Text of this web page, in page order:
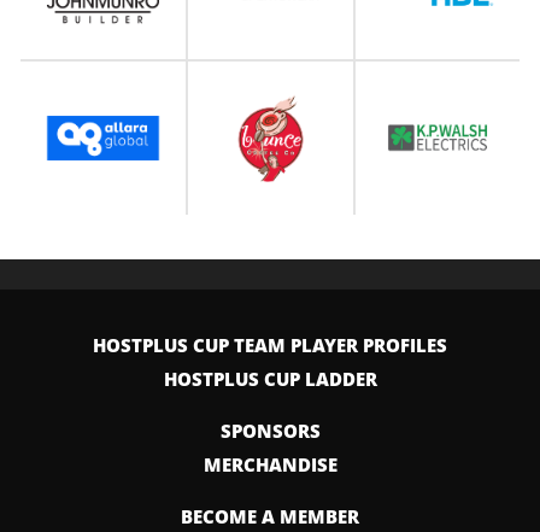
HOSTPLUS CUP TEAM PLAYER PROFILES
HOSTPLUS CUP LADDER
SPONSORS
MERCHANDISE
BECOME A MEMBER